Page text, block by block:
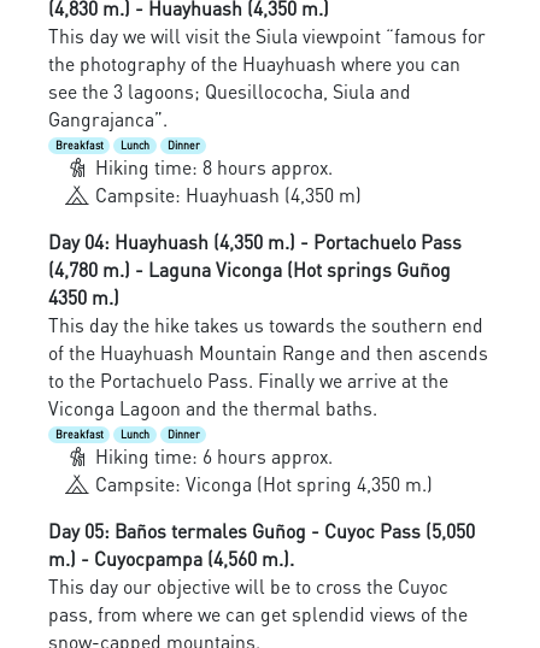
(4,830 m.) - Huayhuash (4,350 m.)
This day we will visit the Siula viewpoint “famous for
the photography of the Huayhuash where you can
see the 3 lagoons; Quesillococha, Siula and
Gangrajanca”.
Breakfast Lunch Dinner
Hiking time: 8 hours approx.
Campsite: Huayhuash (4,350 m)
Day 04: Huayhuash (4,350 m.) - Portachuelo Pass
(4,780 m.) - Laguna Viconga (Hot springs Guñog
4350 m.)
This day the hike takes us towards the southern end
of the Huayhuash Mountain Range and then ascends
to the Portachuelo Pass. Finally we arrive at the
Viconga Lagoon and the thermal baths.
Breakfast Lunch Dinner
Hiking time: 6 hours approx.
Campsite: Viconga (Hot spring 4,350 m.)
Day 05: Baños termales Guñog - Cuyoc Pass (5,050
m.) - Cuyocpampa (4,560 m.).
This day our objective will be to cross the Cuyoc
pass, from where we can get splendid views of the
snow-capped mountains.